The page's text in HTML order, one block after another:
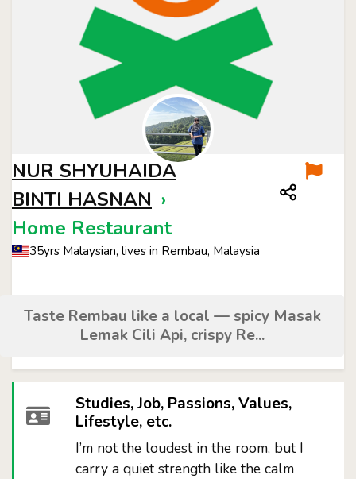
NUR SHYUHAIDA
BINTI HASNAN ›
Home Restaurant
35yrs Malaysian, lives in Rembau, Malaysia
Taste Rembau like a local — spicy Masak
Lemak Cili Api, crispy Re...
Studies, Job, Passions, Values,
Lifestyle, etc.
I’m not the loudest in the room, but I
carry a quiet strength like the calm